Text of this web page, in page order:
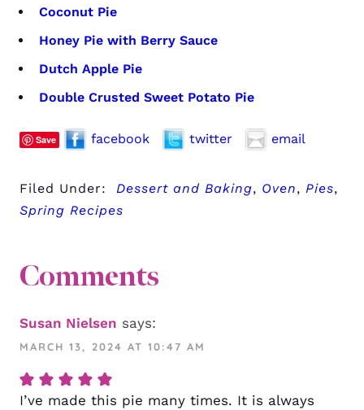
Coconut Pie
Honey Pie with Berry Sauce
Dutch Apple Pie
Double Crusted Sweet Potato Pie
Save facebook twitter email
Filed Under: Dessert and Baking, Oven, Pies,
Spring Recipes
Comments
Susan Nielsen says:
MARCH 13, 2024 AT 10:47 AM
I’ve made this pie many times. It is always